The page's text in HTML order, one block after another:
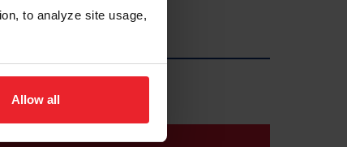
to analyze site usage,
Allow all